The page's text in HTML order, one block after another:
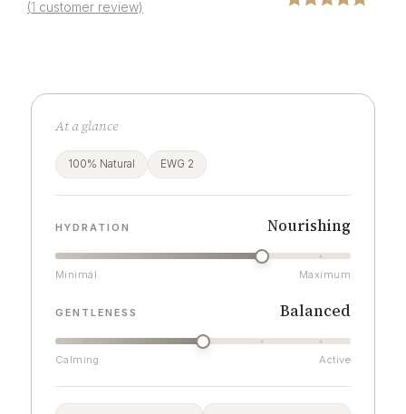
rating
(1 customer review)
At a glance
100% Natural EWG 2
HYDRATION Nourishing
Minimal Maximum
GENTLENESS Balanced
Calming Active